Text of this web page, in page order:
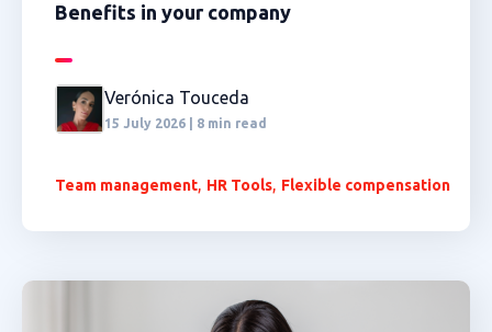
Benefits in your company
Verónica Touceda
15 July 2026 | 8 min read
Team management, HR Tools, Flexible compensation